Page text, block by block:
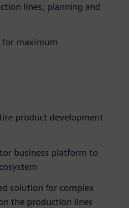
lines, planning and
maximum
product development
business platform to
solution for complex
the production lines